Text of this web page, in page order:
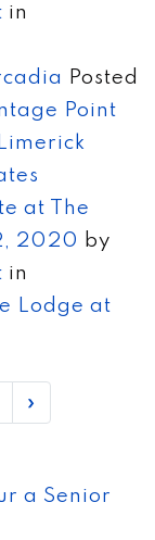
in
Posted
Point
at The
2020 by
in
Lodge at
»
a Senior